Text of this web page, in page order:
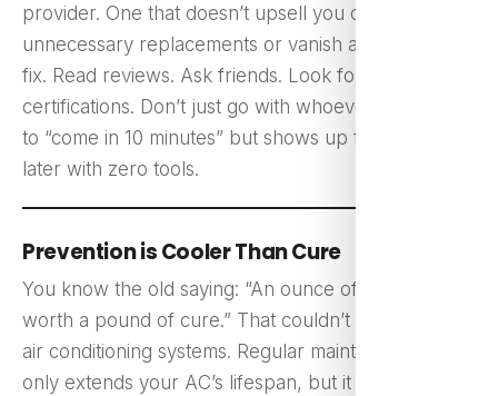
provider. One that doesn’t upsell you on
unnecessary replacements or vanish after a hasty
fix. Read reviews. Ask friends. Look for
certifications. Don’t just go with whoever promises
to “come in 10 minutes” but shows up five hours
later with zero tools.
Prevention is Cooler Than Cure
You know the old saying: “An ounce of prevention is
worth a pound of cure.” That couldn’t be truer for
air conditioning systems. Regular maintenance not
only extends your AC’s lifespan, but it also saves